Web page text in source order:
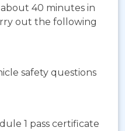
40 minutes in
out the following
safety questions
1 pass certificate